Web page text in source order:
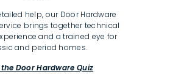
help, our Door Hardware
brings together technical
and a trained eye for
and period homes.
Door Hardware Quiz